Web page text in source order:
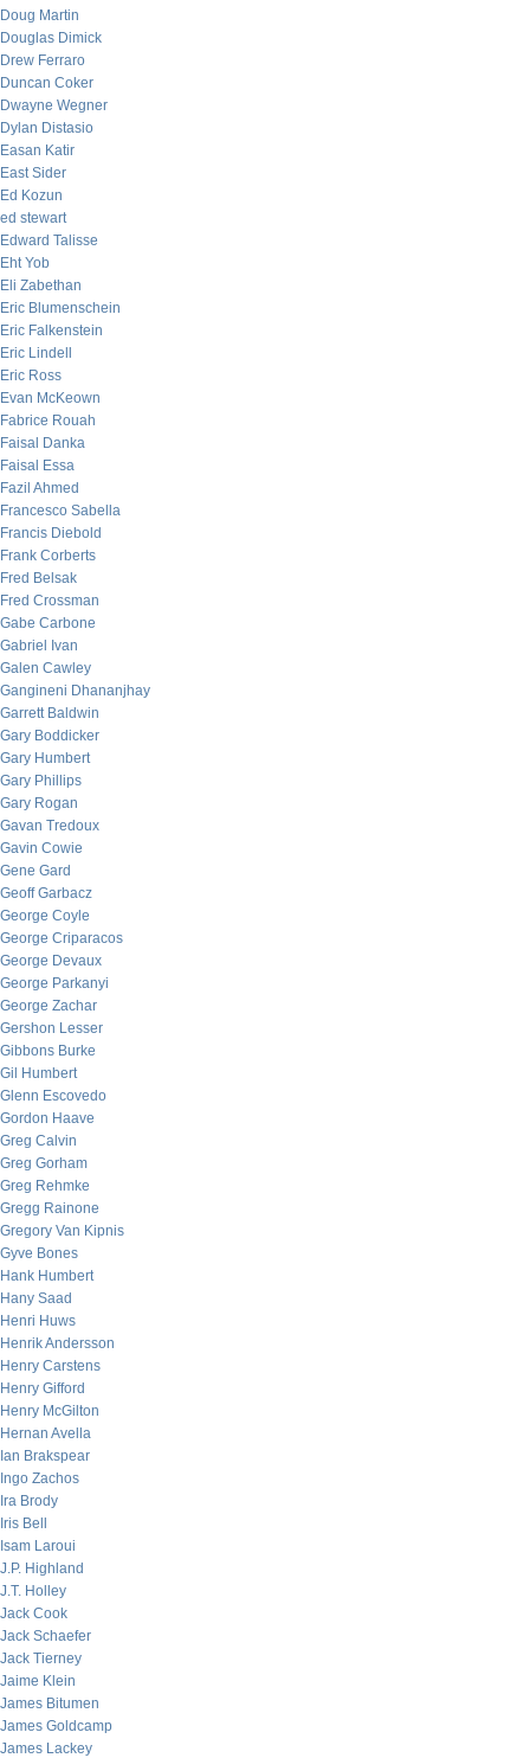
Doug Martin
Douglas Dimick
Drew Ferraro
Duncan Coker
Dwayne Wegner
Dylan Distasio
Easan Katir
East Sider
Ed Kozun
ed stewart
Edward Talisse
Eht Yob
Eli Zabethan
Eric Blumenschein
Eric Falkenstein
Eric Lindell
Eric Ross
Evan McKeown
Fabrice Rouah
Faisal Danka
Faisal Essa
Fazil Ahmed
Francesco Sabella
Francis Diebold
Frank Corberts
Fred Belsak
Fred Crossman
Gabe Carbone
Gabriel Ivan
Galen Cawley
Gangineni Dhananjhay
Garrett Baldwin
Gary Boddicker
Gary Humbert
Gary Phillips
Gary Rogan
Gavan Tredoux
Gavin Cowie
Gene Gard
Geoff Garbacz
George Coyle
George Criparacos
George Devaux
George Parkanyi
George Zachar
Gershon Lesser
Gibbons Burke
Gil Humbert
Glenn Escovedo
Gordon Haave
Greg Calvin
Greg Gorham
Greg Rehmke
Gregg Rainone
Gregory Van Kipnis
Gyve Bones
Hank Humbert
Hany Saad
Henri Huws
Henrik Andersson
Henry Carstens
Henry Gifford
Henry McGilton
Hernan Avella
Ian Brakspear
Ingo Zachos
Ira Brody
Iris Bell
Isam Laroui
J.P. Highland
J.T. Holley
Jack Cook
Jack Schaefer
Jack Tierney
Jaime Klein
James Bitumen
James Goldcamp
James Lackey